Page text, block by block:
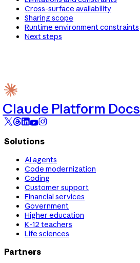
Cross-surface availability
Sharing scope
Runtime environment constraints
Next steps
Claude Platform Docs
Solutions
AI agents
Code modernization
Coding
Customer support
Financial services
Government
Higher education
K-12 teachers
Life sciences
Partners